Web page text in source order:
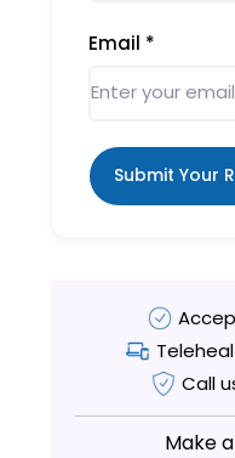
Email *
Submit Your
Call
Make